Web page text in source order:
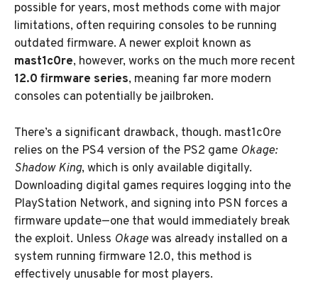
possible for years, most methods come with major
limitations, often requiring consoles to be running
outdated firmware. A newer exploit known as
mast1c0re, however, works on the much more recent
12.0 firmware series, meaning far more modern
consoles can potentially be jailbroken.
There’s a significant drawback, though. mast1c0re
relies on the PS4 version of the PS2 game Okage:
Shadow King, which is only available digitally.
Downloading digital games requires logging into the
PlayStation Network, and signing into PSN forces a
firmware update—one that would immediately break
the exploit. Unless Okagewas already installed on a
system running firmware 12.0, this method is
effectively unusable for most players.